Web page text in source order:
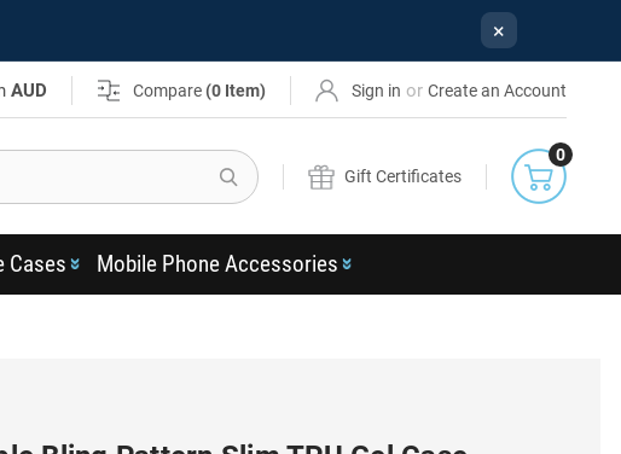
×
AUD Compare (0 Item) Sign in or Create an Account
Search
Gift Certificates
0
Cases Mobile Phone Accessories